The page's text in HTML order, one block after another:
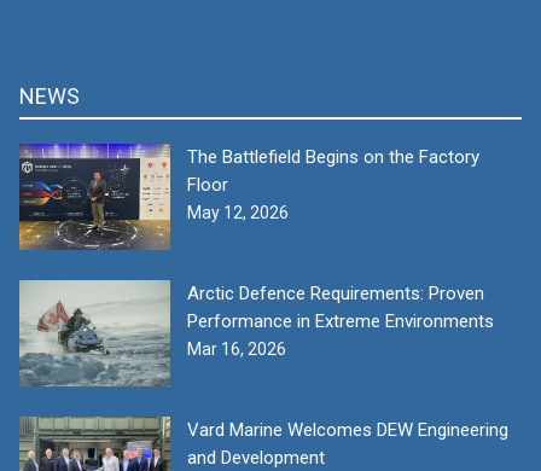
NEWS
The Battlefield Begins on the Factory
Floor
May 12, 2026
Arctic Defence Requirements: Proven
Performance in Extreme Environments
Mar 16, 2026
Vard Marine Welcomes DEW Engineering
and Development